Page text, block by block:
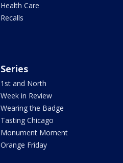
Health Care
Recalls
Series
1st and North
Week in Review
Wearing the Badge
Tasting Chicago
Monument Moment
Orange Friday